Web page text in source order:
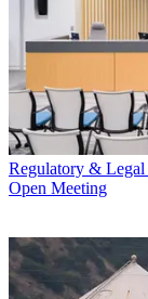
Regulatory & Legal
Open Meeting